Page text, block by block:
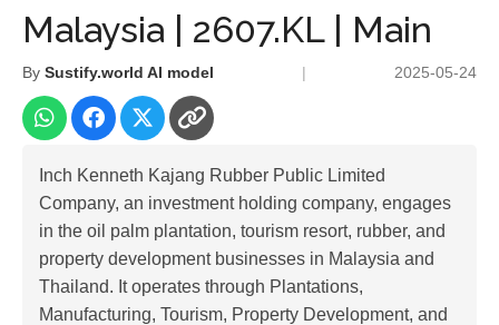
Malaysia | 2607.KL | Main
By Sustify.world AI model | 2025-05-24
Inch Kenneth Kajang Rubber Public Limited
Company, an investment holding company, engages
in the oil palm plantation, tourism resort, rubber, and
property development businesses in Malaysia and
Thailand. It operates through Plantations,
Manufacturing, Tourism, Property Development, and